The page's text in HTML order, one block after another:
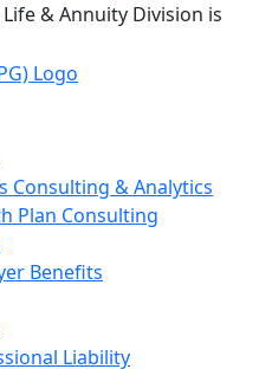
& Annuity Division is
Consulting & Analytics
Plan Consulting
Benefits
Liability